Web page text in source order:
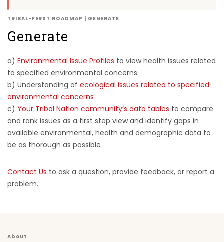
TRIBAL-FERST ROADMAP | GENERATE
Generate
a) Environmental Issue Profiles to view health issues related
to specified environmental concerns
b) Understanding of ecological issues related to specified
environmental concerns
c) Your Tribal Nation community’s data tables to compare
and rank issues as a first step view and identify gaps in
available environmental, health and demographic data to
be as thorough as possible
Contact Us to ask a question, provide feedback, or report a
problem.
About